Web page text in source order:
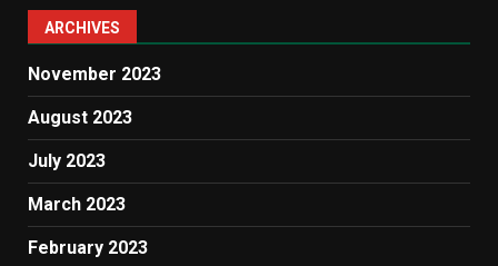
ARCHIVES
November 2023
August 2023
July 2023
March 2023
February 2023